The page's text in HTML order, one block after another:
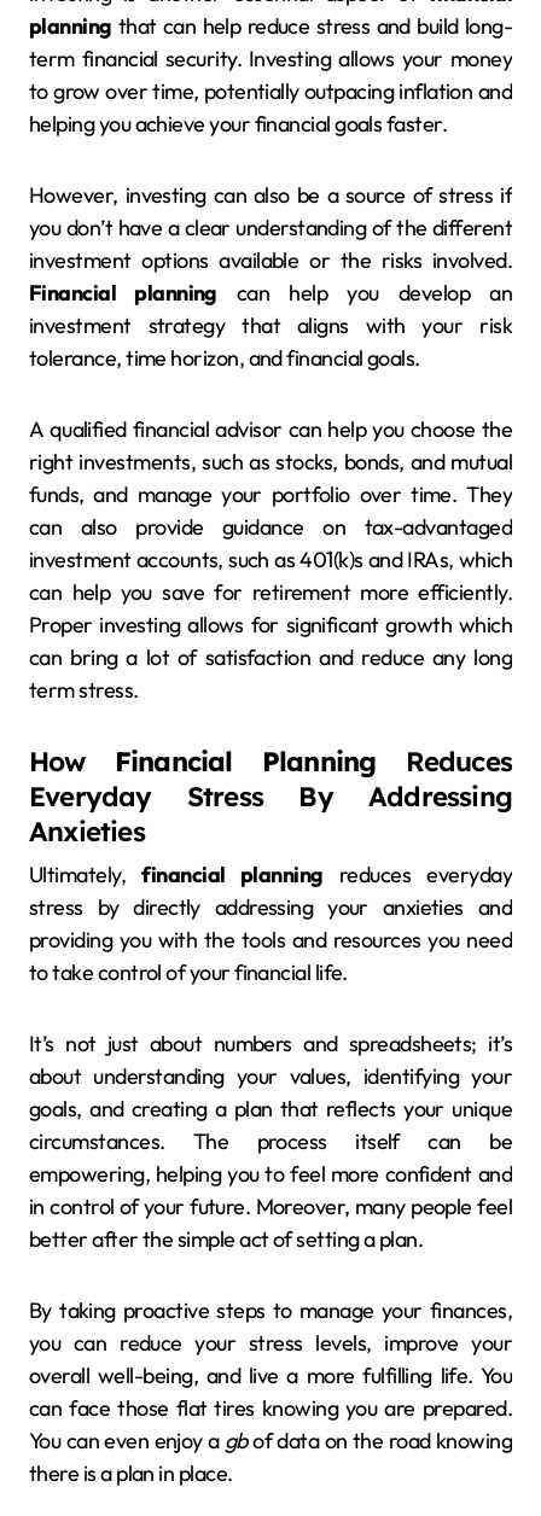
planning that can help reduce stress and build long-
term financial security. Investing allows your money
to grow over time, potentially outpacing inflation and
helping you achieve your financial goals faster.
However, investing can also be a source of stress if
you don’t have a clear understanding of the different
investment options available or the risks involved.
Financial planning can help you develop an
investment strategy that aligns with your risk
tolerance, time horizon, and financial goals.
A qualified financial advisor can help you choose the
right investments, such as stocks, bonds, and mutual
funds, and manage your portfolio over time. They
can also provide guidance on tax-advantaged
investment accounts, such as 401(k)s and IRAs, which
can help you save for retirement more efficiently.
Proper investing allows for significant growth which
can bring a lot of satisfaction and reduce any long
term stress.
How Financial Planning Reduces
Everyday Stress By Addressing
Anxieties
Ultimately,financial planning reduces everyday
stress by directly addressing your anxieties and
providing you with the tools and resources you need
to take control of your financial life.
It’s not just about numbers and spreadsheets; it’s
about understanding your values, identifying your
goals, and creating a plan that reflects your unique
circumstances. The process itself can be
empowering, helping you to feel more confident and
in control of your future. Moreover, many people feel
better after the simple act of setting a plan.
By taking proactive steps to manage your finances,
you can reduce your stress levels, improve your
overall well-being, and live a more fulfilling life. You
can face those flat tires knowing you are prepared.
You can even enjoy a gbof data on the road knowing
there is a plan in place.